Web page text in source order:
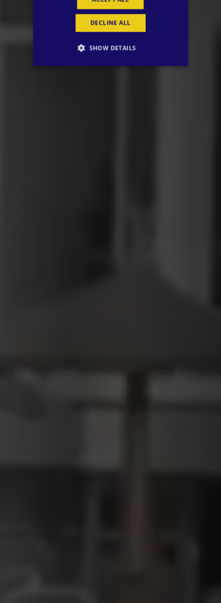
DECLINE ALL
SHOW DETAILS